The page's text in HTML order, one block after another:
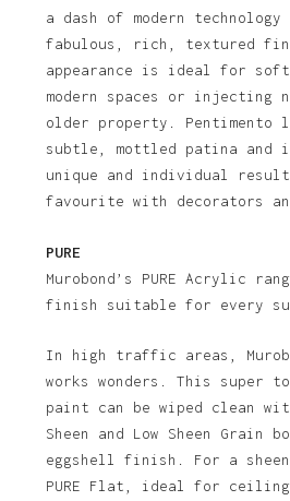
a dash of modern
fabulous, rich, textured
appearance is ideal for
modern spaces or injecting
older property. Pentimento
subtle, mottled patina
unique and individual
favourite with decorators
PURE
Murobond’s PURE Acrylic
finish suitable for every
In high traffic areas,
works wonders. This super
paint can be wiped clean
Sheen and Low Sheen Grain
eggshell finish. For a
PURE Flat, ideal for